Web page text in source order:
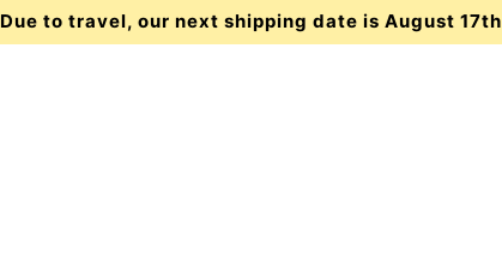
Due to travel, our next shipping date is August 17th